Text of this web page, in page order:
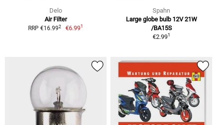
Delo
Air Filter
RRP €16.992 €6.991
Spahn
Large globe bulb 12V 21W
/BA15S
€2.991